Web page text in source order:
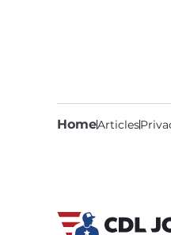
HomeArticles